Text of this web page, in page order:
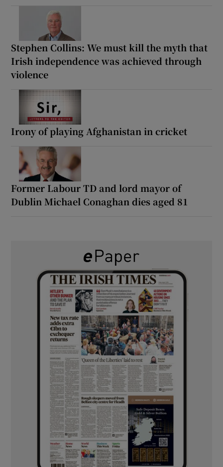
Stephen Collins: We must kill the myth that
Irish independence was achieved through
violence
Irony of playing Afghanistan in cricket
Former Labour TD and lord mayor of
Dublin Michael Conaghan dies aged 81